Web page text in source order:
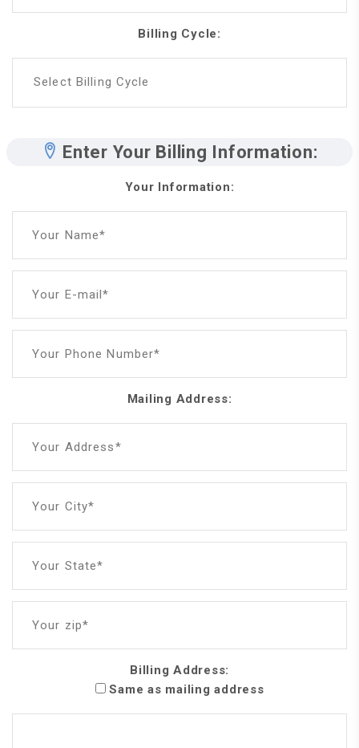
Billing Cycle:
Select Billing Cycle
Enter Your Billing Information:
Your Information:
Your Name*
Your E-mail*
Your Phone Number*
Mailing Address:
Your Address*
Your City*
Your State*
Your zip*
Billing Address:
Same as mailing address